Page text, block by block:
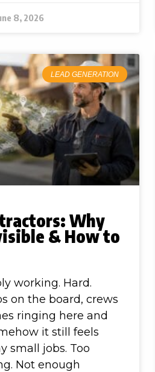
8, 2026
LEAD GENERATION
Why
& How to
working. Hard.
on the board, crews
ringing here and
it still feels
small jobs. Too
Not enough